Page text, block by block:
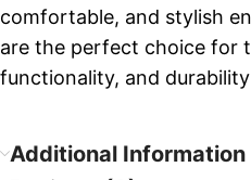
comfortable, and stylish
are the perfect choice for
functionality, and
Additional Information